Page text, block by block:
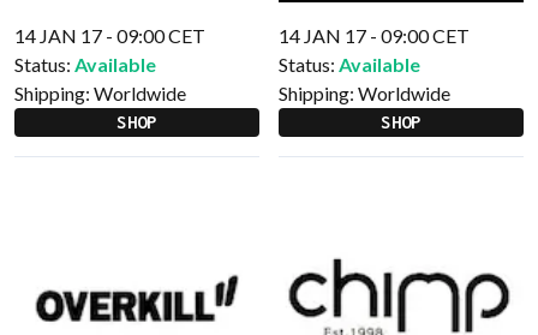
14 JAN 17 - 09:00 CET
Status: Available
Shipping: Worldwide
SHOP
14 JAN 17 - 09:00 CET
Status: Available
Shipping: Worldwide
SHOP